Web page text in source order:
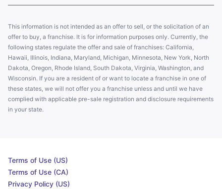
This information is not intended as an offer to sell, or the solicitation of an
offer to buy, a franchise. It is for information purposes only. Currently, the
following states regulate the offer and sale of franchises: California,
Hawaii, Illinois, Indiana, Maryland, Michigan, Minnesota, New York, North
Dakota, Oregon, Rhode Island, South Dakota, Virginia, Washington, and
Wisconsin. If you are a resident of or want to locate a franchise in one of
these states, we will not offer you a franchise unless and until we have
complied with applicable pre-sale registration and disclosure requirements
in your state.
Terms of Use (US)
Terms of Use (CA)
Privacy Policy (US)